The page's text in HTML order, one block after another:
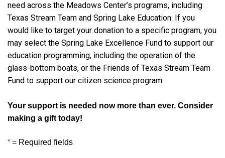
need across the Meadows Center’s programs, including
Texas Stream Team and Spring Lake Education. If you
would like to target your donation to a specific program, you
may select the Spring Lake Excellence Fund to support our
education programming, including the operation of the
glass-bottom boats, or the Friends of Texas Stream Team
Fund to support our citizen science program.
Your support is needed now more than ever. Consider
making a gift today!
* = Required fields